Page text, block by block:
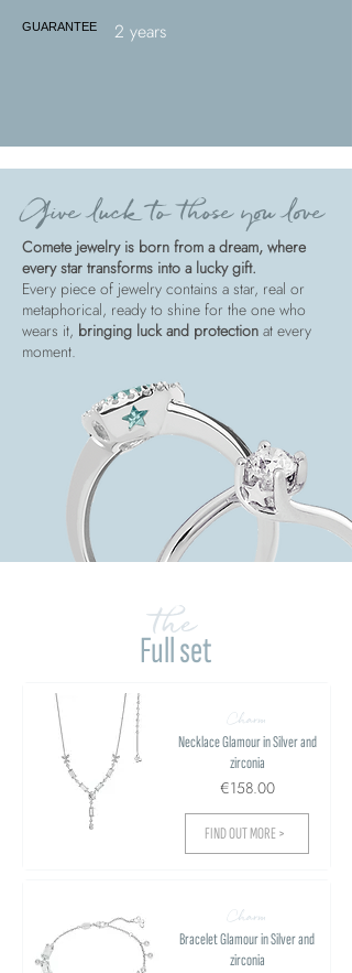
GUARANTEE 2 years
Give luck to those you love
Comete jewelry is born from a dream, where
every star transforms into a lucky gift.
Every piece of jewelry contains a star, real or
metaphorical, ready to shine for the one who
wears it, bringing luck and protection at every
moment.
Full set
the
Charm
Necklace Glamour in Silver and
zirconia
€158.00
FIND OUT MORE >
Charm
Bracelet Glamour in Silver and
zirconia